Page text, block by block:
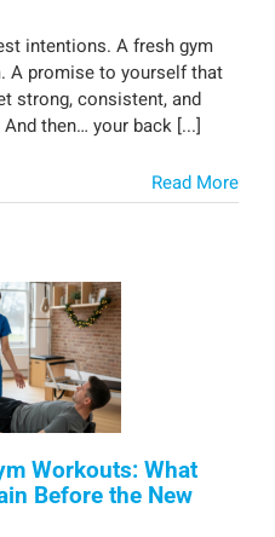
intentions. A fresh gym
A promise to yourself that
strong, consistent, and
then… your back [...]
Read More
Workouts: What
Before the New